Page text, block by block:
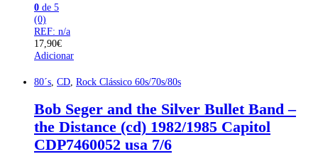
0 de 5
(0)
REF: n/a
17,90€
Adicionar
80´s CD Rock Clássico 60s/70s/80s
Bob Seger and the Silver Bullet Band –
the Distance (cd) 1982/1985 Capitol
CDP7460052 usa 7/6